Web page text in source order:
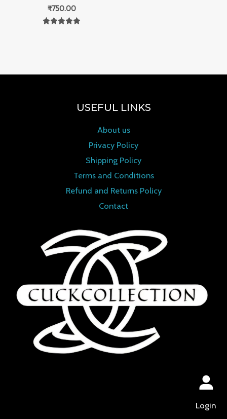
₹750.00
USEFUL LINKS
About us
Privacy Policy
Shipping Policy
Terms and Conditions
Refund and Returns Policy
Contact
Login